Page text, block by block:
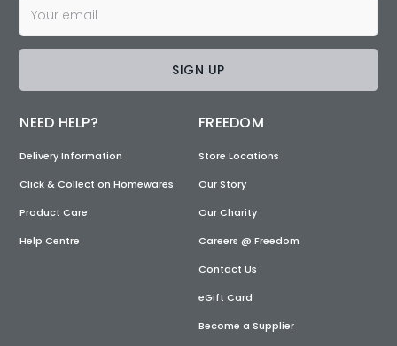
SIGN UP
NEED HELP?
Delivery Information
Click & Collect on Homewares
Product Care
Help Centre
FREEDOM
Store Locations
Our Story
Our Charity
Careers @ Freedom
Contact Us
eGift Card
Become a Supplier